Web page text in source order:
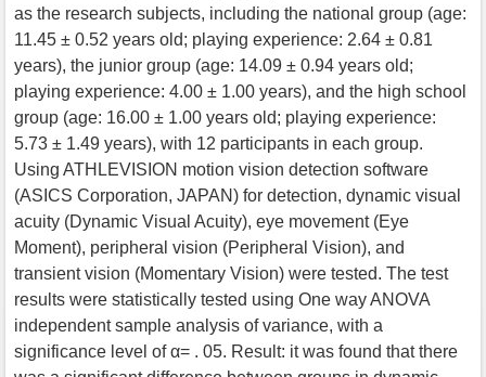
as the research subjects, including the national group (age:
11.45 ± 0.52 years old; playing experience: 2.64 ± 0.81
years), the junior group (age: 14.09 ± 0.94 years old;
playing experience: 4.00 ± 1.00 years), and the high school
group (age: 16.00 ± 1.00 years old; playing experience:
5.73 ± 1.49 years), with 12 participants in each group.
Using ATHLEVISION motion vision detection software
(ASICS Corporation, JAPAN) for detection, dynamic visual
acuity (Dynamic Visual Acuity), eye movement (Eye
Moment), peripheral vision (Peripheral Vision), and
transient vision (Momentary Vision) were tested. The test
results were statistically tested using One way ANOVA
independent sample analysis of variance, with a
significance level of α= . 05. Result: it was found that there